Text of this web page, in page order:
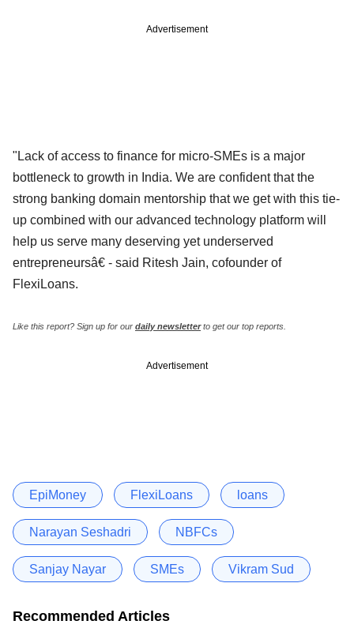
Advertisement
"Lack of access to finance for micro-SMEs is a major
bottleneck to growth in India. We are confident that the
strong banking domain mentorship that we get with this tie-
up combined with our advanced technology platform will
help us serve many deserving yet underserved
entrepreneursâ€ - said Ritesh Jain, cofounder of
FlexiLoans.
Like this report? Sign up for our daily newsletterto get our top reports.
Advertisement
EpiMoney FlexiLoans loans
Narayan Seshadri NBFCs
Sanjay Nayar SMEs Vikram Sud
Recommended Articles